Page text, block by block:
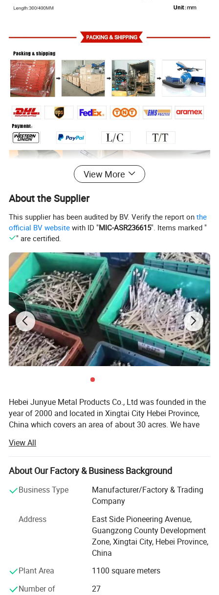
Color
Red,Yellow,Blue,Green,White.
. self-locking
Customer's company name&logo&serial number
All kinds of Trucks, Tanks, Doors,Postal services, Courier services, Bags, Airline Luggage,Airline,Liquor,Carts,Food Carts,
View More
About the Supplier
This supplier has been audited by BV. Verify the report onthe
official BV website with ID "MIC-ASR236615". Items marked "
" are certified.
Hebei Junyue Metal Products Co., Ltd was founded in the
year of 2000 and located in Xingtai City Hebei Province,
China which covers an area of about 30 acres. We have
technology and equipments. We have developed into a
strong comprehensive company integrating R&D, design,
manufacturing and sales.
With our continuous efforts we became the leading
security seals manufacturer in China.
We have developed different types of security seals, such
as container bolt seals, cable wire seals, plastic seals,
metal seals, padlock seals, meter seals...All products are
widely used in the field of sea, land, and air transportation,
water and electricity, etc. Our main products have passed
ISO 9001, ISO/PAS
View All
About Our Factory & Business Background
Business Type
Manufacturer/Factory & Trading
Company
Address
East Side Pioneering Avenue,
Guangzong County Development
Zone, Xingtai City, Hebei Province,
China
Plant Area
1100 square meters
Number of
27